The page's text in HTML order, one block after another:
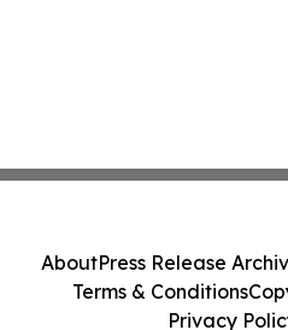
AboutPress Release
Terms & Conditions
Privacy